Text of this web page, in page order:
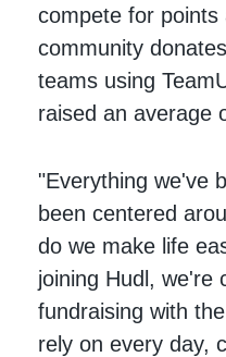
compete for points
community
teams using
raised an average
"Everything we've
been centered
do we make life
joining Hudl, we're
fundraising with
rely on every day,